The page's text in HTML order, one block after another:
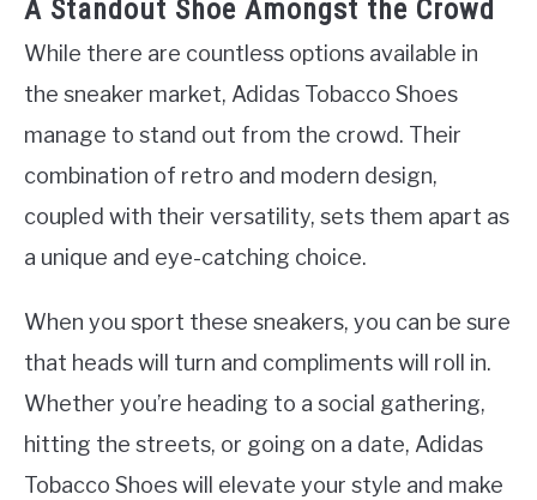
A Standout Shoe Amongst the Crowd
While there are countless options available in
the sneaker market, Adidas Tobacco Shoes
manage to stand out from the crowd. Their
combination of retro and modern design,
coupled with their versatility, sets them apart as
a unique and eye-catching choice.
When you sport these sneakers, you can be sure
that heads will turn and compliments will roll in.
Whether you’re heading to a social gathering,
hitting the streets, or going on a date, Adidas
Tobacco Shoes will elevate your style and make